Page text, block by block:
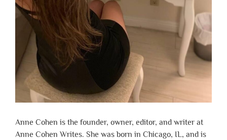
Anne Cohen is the founder, owner, editor, and writer at
Anne Cohen Writes. She was born in Chicago, IL, and is